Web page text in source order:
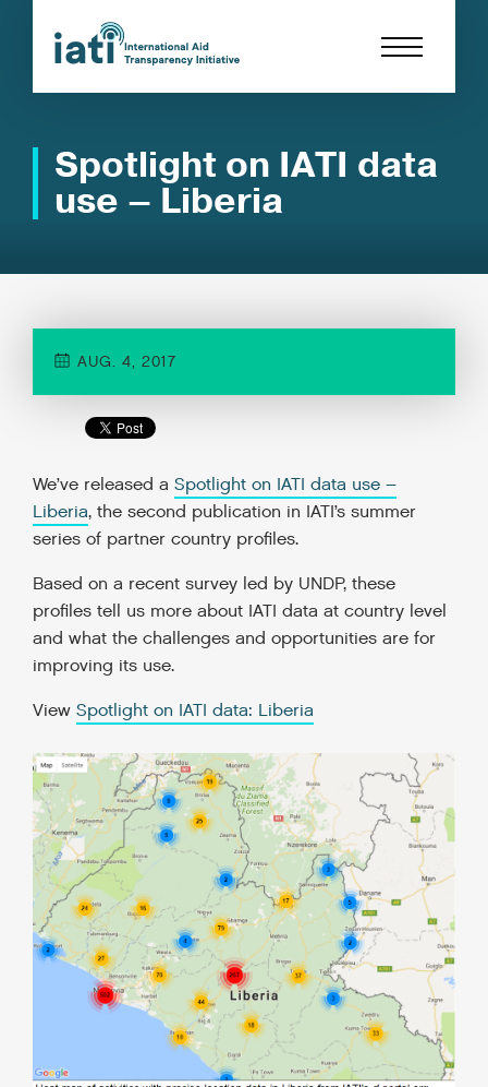
Spotlight on IATI data
use – Liberia
AUG. 4, 2017
We’ve released a Spotlight on IATI data use –
Liberia, the second publication in IATI’s summer
series of partner country profiles.
Based on a recent survey led by UNDP, these
profiles tell us more about IATI data at country level
and what the challenges and opportunities are for
improving its use.
View Spotlight on IATI data: Liberia